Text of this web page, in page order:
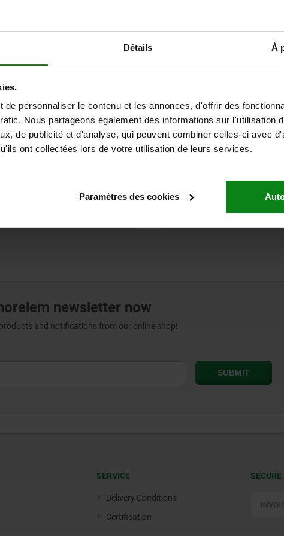
Détails À
de personnaliser le contenu et les annonces, d'offrir des
Nous partageons également des informations sur l'utilisation
de publicité et d'analyse, qui peuvent combiner celles-ci avec
ont collectées lors de votre utilisation de leurs services.
Paramètres des cookies
bearing FAG single
23800-03
Ceramic ball bearings ZrO2
from 27,48 €
newsletter now
and notifications from our online shop!
SERVICE
Delivery Conditions
Certification